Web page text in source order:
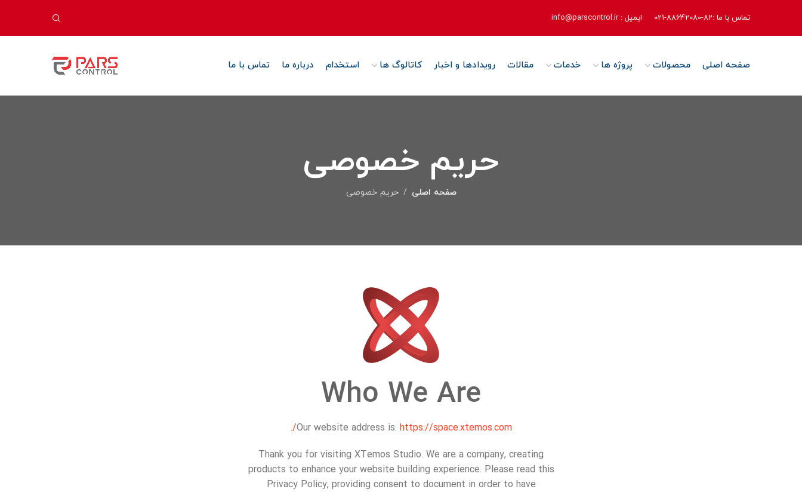
تماس با ما :82-88642080-021 ایمیل : info@parscontrol.ir
صفحه اصلی محصولات پروژه ها خدمات مقالات رویدادها و اخبار کاتالوگ ها استخدام درباره ما تماس با ما
حریم خصوصی
صفحه اصلی حریم خصوصی
Who We Are
Our website address is: https://space.xtemos.com/
.
Thank you for visiting XTemos Studio. We are a company, creating
products to enhance your website building experience. Please read this
Privacy Policy, providing consent to document in order to have